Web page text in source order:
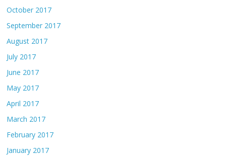
October 2017
September 2017
August 2017
July 2017
June 2017
May 2017
April 2017
March 2017
February 2017
January 2017